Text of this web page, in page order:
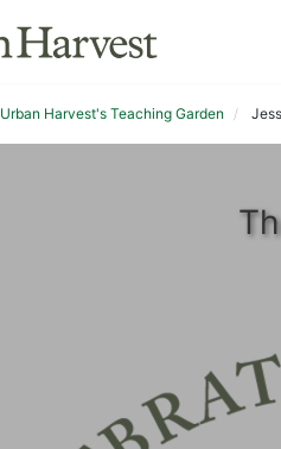
Urban Harvest's Teaching Garden